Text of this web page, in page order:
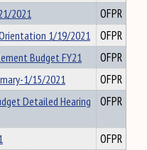
2021
OFPR
1/19/2021
OFPR
Budget FY21
OFPR
1/15/2021
OFPR
Detailed Hearing
OFPR
OFPR